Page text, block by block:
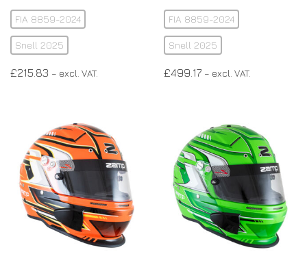
FIA 8859-2024
Snell 2025
£215.83 – excl. VAT.
FIA 8859-2024
Snell 2025
£499.17 – excl. VAT.